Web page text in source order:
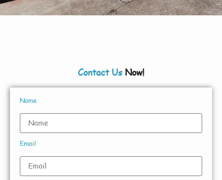
Contact Us Now!
Name
Email